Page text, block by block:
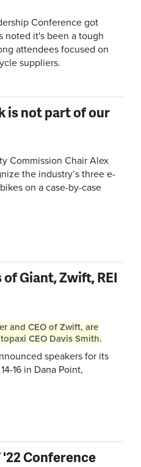
Conference got
noted it's been a tough
attendees focused on
suppliers.
is not part of our
Commission Chair Alex
the industry’s three e-
on a case-by-case
Giant, Zwift, REI
and CEO of Zwift, are
CEO Davis Smith.
speakers for its
16 in Dana Point,
Conference